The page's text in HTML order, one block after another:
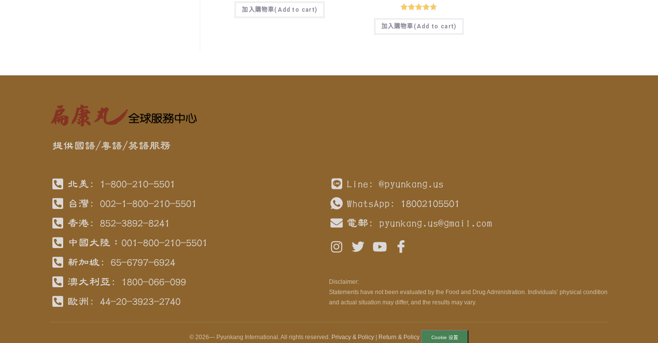
加入購物車(Add to cart)
Rated4.77
out of 5
加入購物車(Add to cart)
提供國語/粵語/英語服務
北美: 1-800-210-5501
台灣: 002-1-800-210-5501
香港: 852-3892-8241
中國大陸：001-800-210-5501
新加坡: 65-6797-6924
澳大利亞: 1800-066-099
歐洲: 44-20-3923-2740
Line: @pyunkang.us
WhatsApp: 18002105501
電郵: pyunkang.us@gmail.com
Disclaimer:
Statements have not been evaluated by the Food and Drug Administration. Individuals’ physical condition
and actual situation may differ, and the results may vary.
© 2026— Pyunkang International. All rights reserved. Privacy & Policy| Return & Policy Cookie 设置